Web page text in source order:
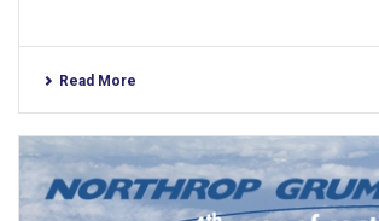
Read More